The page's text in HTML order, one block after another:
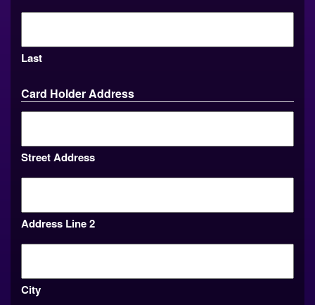
Last
Card Holder Address
Street Address
Address Line 2
City